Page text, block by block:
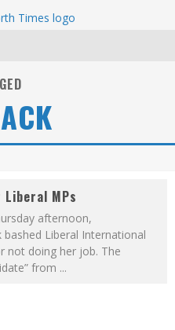
MPs
afternoon,
bashed Liberal International
not doing her job. The
from ...